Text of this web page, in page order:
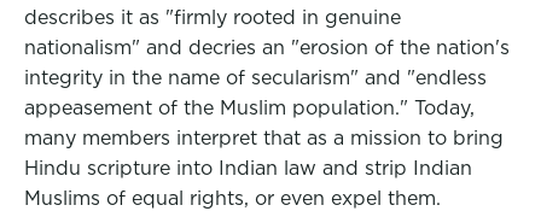
describes it as "firmly rooted in genuine
nationalism" and decries an "erosion of the nation's
integrity in the name of secularism" and "endless
appeasement of the Muslim population." Today,
many members interpret that as a mission to bring
Hindu scripture into Indian law and strip Indian
Muslims of equal rights, or even expel them.